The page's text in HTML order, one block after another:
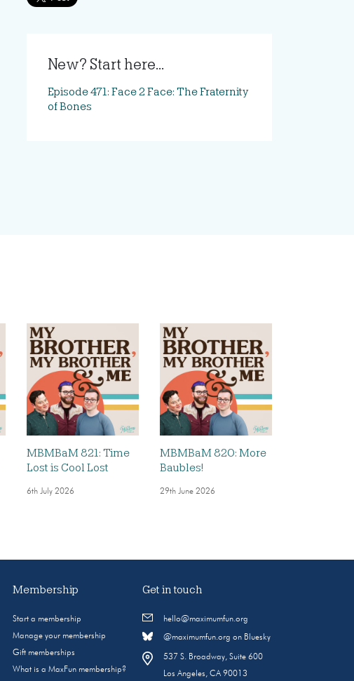
New? Start here...
Episode 471: Face 2 Face: The Fraternity
of Bones
MBMBaM 821: Time
Lost is Cool Lost
6th July 2026
MBMBaM 820: More
Baubles!
29th June 2026
Membership
Start a membership
Manage your membership
Gift memberships
What is a MaxFun membership?
Get in touch
hello@maximumfun.org
@maximumfun.org on Bluesky
537 S. Broadway, Suite 600
Los Angeles, CA 90013